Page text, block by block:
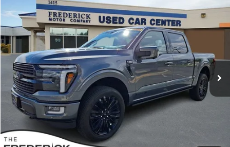
2026Ford F-150Platinum
Special Offer
Price Drop
VIN:1FTFW7LD9TFA49523Stock:49385AModel:W7L
Available 3,889 mi Ext.
Sticker
$73,799
SALE PRICE
Less
Sale Price:
$73,000
Dealership Processing Fee:
Compare Vehicle